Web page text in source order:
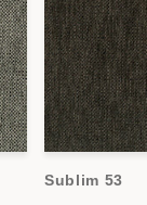
Sublim 53